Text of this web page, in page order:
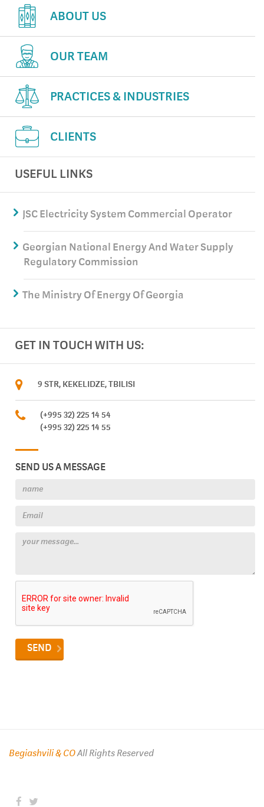
ABOUT US
OUR TEAM
PRACTICES & INDUSTRIES
CLIENTS
USEFUL LINKS
JSC Electricity System Commercial Operator
Georgian National Energy And Water Supply
Regulatory Commission
The Ministry Of Energy Of Georgia
GET IN TOUCH WITH US:
9 STR, KEKELIDZE, TBILISI
(+995 32) 225 14 54
(+995 32) 225 14 55
SEND US A MESSAGE
Begiashvili & COAll Rights Reserved